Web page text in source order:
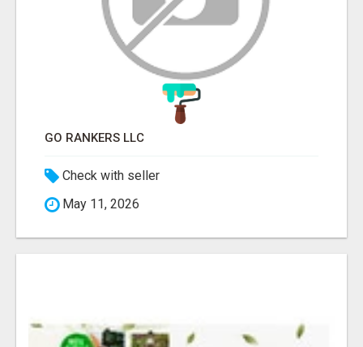
GO RANKERS LLC
Check with seller
May 11, 2026